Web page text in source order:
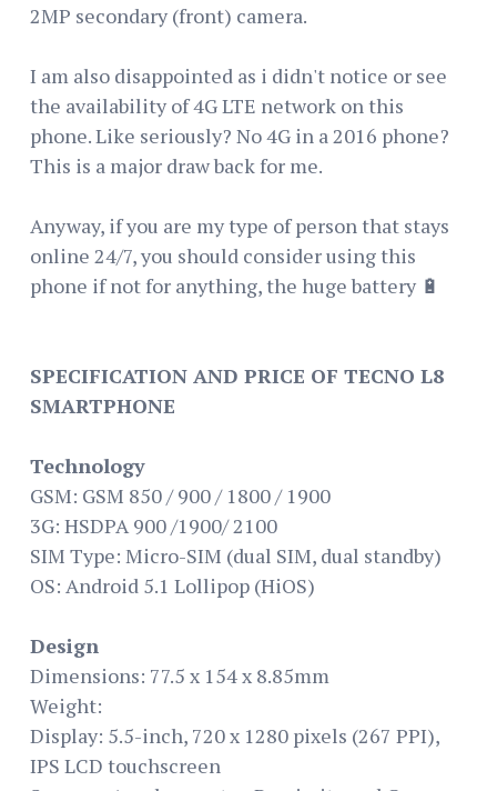
2MP secondary (front) camera.
I am also disappointed as i didn't notice or see
the availability of 4G LTE network on this
phone. Like seriously? No 4G in a 2016 phone?
This is a major draw back for me.
Anyway, if you are my type of person that stays
online 24/7, you should consider using this
phone if not for anything, the huge battery 🔋
SPECIFICATION AND PRICE OF TECNO L8
SMARTPHONE
Technology
GSM: GSM 850 / 900 / 1800 / 1900
3G: HSDPA 900 /1900/ 2100
SIM Type: Micro-SIM (dual SIM, dual standby)
OS: Android 5.1 Lollipop (HiOS)
Design
Dimensions: 77.5 x 154 x 8.85mm
Weight:
Display: 5.5-inch, 720 x 1280 pixels (267 PPI),
IPS LCD touchscreen